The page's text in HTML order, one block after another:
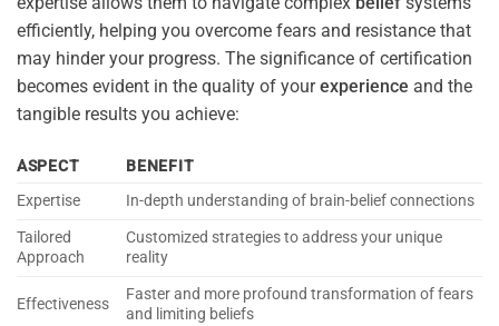
efficiently, helping you overcome fears and resistance that
may hinder your progress. The significance of certification
becomes evident in the quality of yourexperience and the
tangible results you achieve:
ASPECT
BENEFIT
Expertise
In-depth understanding of brain-belief connections
Tailored
Approach
Customized strategies to address your unique
reality
Effectiveness
Faster and more profound transformation of fears
and limiting beliefs